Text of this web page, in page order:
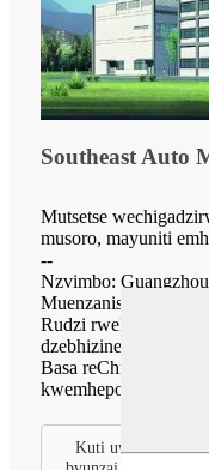
Southeast Auto
Mutsetse
musoro, mayuniti
--
Nzvimbo: Guangzhou
Muenzaniso
Rudzi rweProjekiti:
dzebhizinesi
Basa reChigadzirwa:
kwemhepo,
Kuti uwane